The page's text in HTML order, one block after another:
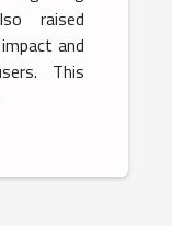
raised
and
This